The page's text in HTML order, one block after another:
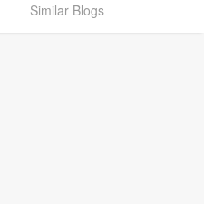
Similar Blogs